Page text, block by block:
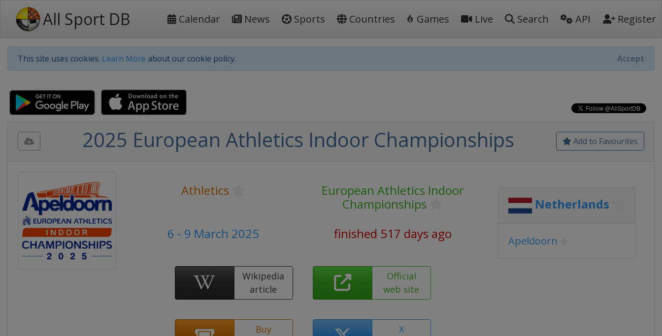
All Sport DB Calendar News Sports Countries Games Live Search API Register
This site uses cookies. Learn More about our cookie policy. Accept
Add to Favourites
2025 European Athletics Indoor Championships
Athletics
European Athletics Indoor
Championships
6 - 9 March 2025
finished 517 days ago
Wikipedia
article
Official
web site
Buy
X
Netherlands
Apeldoorn